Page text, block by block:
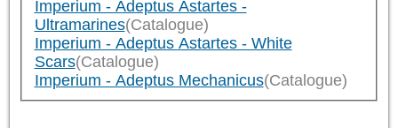
Imperium - Adeptus Astartes -
Ultramarines(Catalogue)
Imperium - Adeptus Astartes - White
Scars(Catalogue)
Imperium - Adeptus Mechanicus(Catalogue)